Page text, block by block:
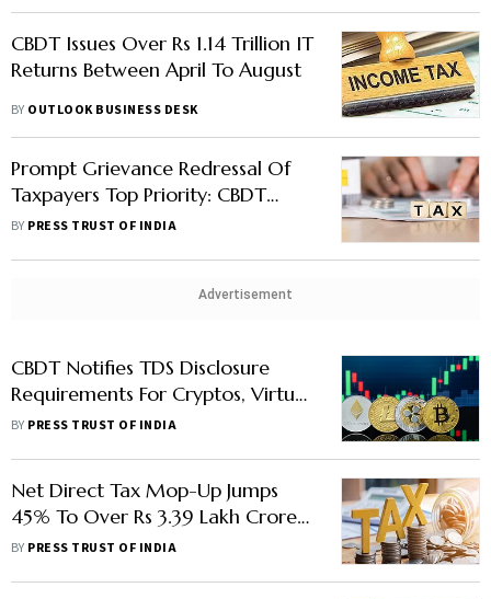
CBDT Issues Over Rs 1.14 Trillion IT
Returns Between April To August
BY OUTLOOK BUSINESS DESK
Prompt Grievance Redressal Of
Taxpayers Top Priority: CBDT
Chairman Nitin Gupta
BY PRESS TRUST OF INDIA
Advertisement
CBDT Notifies TDS Disclosure
Requirements For Cryptos, Virtual
Digital Assets
BY PRESS TRUST OF INDIA
Net Direct Tax Mop-Up Jumps
45% To Over Rs 3.39 Lakh Crore
Till Mid-June
BY PRESS TRUST OF INDIA